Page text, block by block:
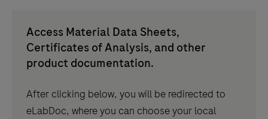
Access Material Data Sheets,
Certificates of Analysis, and other
product documentation.
After clicking below, you will be redirected to
eLabDoc, where you can choose your local